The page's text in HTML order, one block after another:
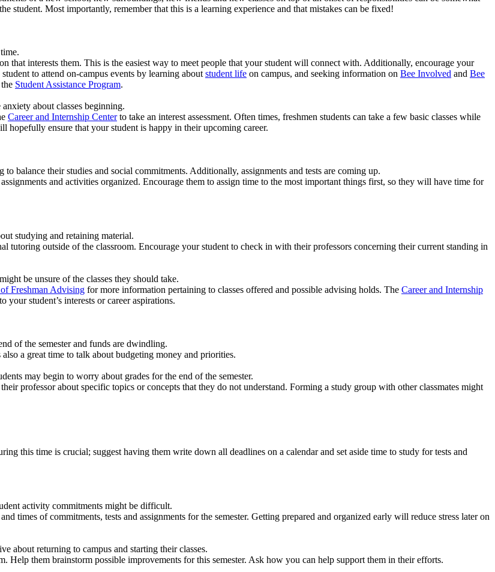
student. Most importantly, remember that this is a learning experience and that mistakes can be fixed!
that interests them. This is the easiest way to meet people that your student will connect with. Additionally, encourage your
to attend on-campus events by learning about student life on campus, and seeking information on Bee Involved and Bee
Student Assistance Program.
about classes beginning.
Career and Internship Centerto take an interest assessment. Often times, freshmen students can take a few basic classes while
ensure that your student is happy in their upcoming career.
balance their studies and social commitments. Additionally, assignments and tests are coming up.
and activities organized. Encourage them to assign time to the most important things first, so they will have time for
studying and retaining material.
tutoring outside of the classroom. Encourage your student to check in with their professors concerning their current standing in
be unsure of the classes they should take.
Freshman Advising for more information pertaining to classes offered and possible advising holds. The Career and Internship
student’s interests or career aspirations.
of the semester and funds are dwindling.
also a great time to talk about budgeting money and priorities.
may begin to worry about grades for the end of the semester.
professor about specific topics or concepts that they do not understand. Forming a study group with other classmates might
this time is crucial; suggest having them write down all deadlines on a calendar and set aside time to study for tests and
activity commitments might be difficult.
times of commitments, tests and assignments for the semester. Getting prepared and organized early will reduce stress later on
about returning to campus and starting their classes.
them brainstorm possible improvements for this semester. Ask how you can help support them in their efforts.